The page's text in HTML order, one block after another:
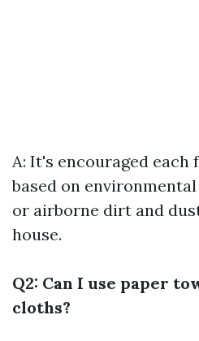
A: It's encouraged each
based on
or airborne dirt and
house.
Q2: Can I use paper
cloths?